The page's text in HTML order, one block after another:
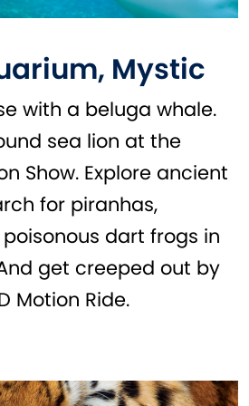
Mystic
with a beluga whale.
sea lion at the
Show. Explore ancient
for piranhas,
dart frogs in
get creeped out by
Motion Ride.